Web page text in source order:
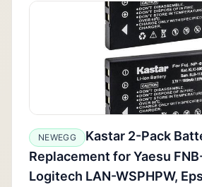
NEWEGG
Kastar 2-Pack
Replacement for Yaesu
Logitech LAN-WSPHPW,